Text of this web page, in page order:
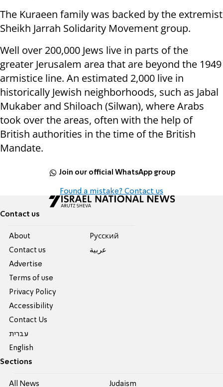
The Kuraeen family was backed by the extremist
Sheikh Jarrah Solidarity Movement group.
Well over 200,000 Jews live in parts of the
greater Jerusalem area that are beyond the 1949
armistice line. An estimated 2,000 live in
historically Jewish neighborhoods, such as Jabal
Mukaber and Shiloach (Silwan), where Arabs
took over the areas, often with the help of
British authorities in the time of the British
Mandate.
Join our official WhatsApp group
Found a mistake? Contact us
Contact us
About
Contact us
Advertise
Terms of use
Privacy Policy
Accessibility
Contact Us
עברית
English
Pусский
عربية
Sections
All News Judaism